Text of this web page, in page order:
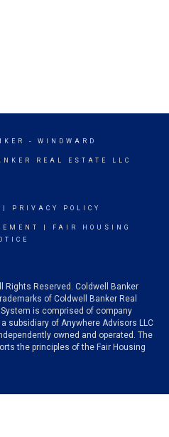
- WINDWARD
REAL ESTATE LLC
PRIVACY POLICY
FAIR HOUSING
Rights Reserved. Coldwell Banker
of Coldwell Banker Real
is comprised of company
subsidiary of Anywhere Advisors LLC
owned and operated. The
the principles of the Fair Housing